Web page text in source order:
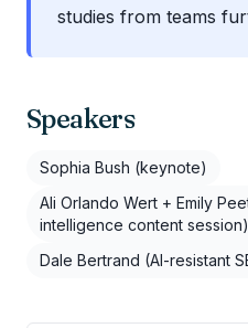
studies from teams
Speakers
Sophia Bush (keynote)
Ali Orlando Wert + Emily
intelligence content session)
Dale Bertrand (AI-resistant